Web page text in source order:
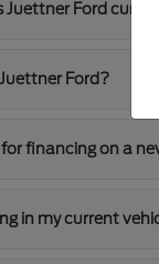
Ford
Ford?
financing on a
in my current